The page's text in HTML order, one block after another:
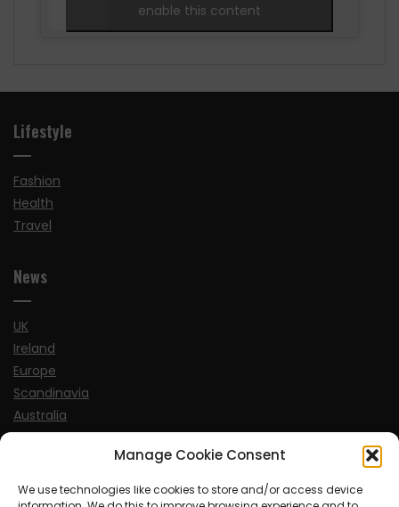
Manage Cookie Consent
We use technologies like cookies to store and/or access device
enable this content
Lifestyle
Fashion
Health
Travel
News
UK
Ireland
Europe
Scandinavia
Australia
USA